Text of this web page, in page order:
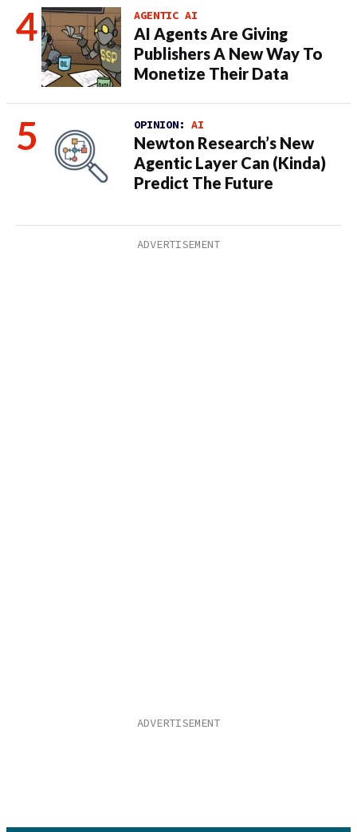
AGENTIC AI
AI Agents Are Giving
Publishers A New Way To
Monetize Their Data
OPINION: AI
Newton Research’s New
Agentic Layer Can (Kinda)
Predict The Future